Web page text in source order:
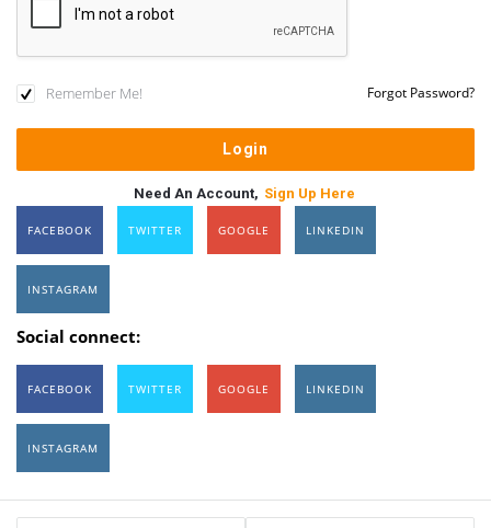
Remember Me! Forgot Password?
Need An Account, Sign Up Here
FACEBOOK TWITTER GOOGLE LINKEDIN
INSTAGRAM
Social connect:
FACEBOOK TWITTER GOOGLE LINKEDIN
INSTAGRAM
Sidebar